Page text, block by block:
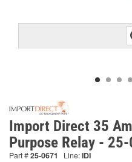
Import Direct 35
Purpose Relay -
Part #25-0671 Line:IDI